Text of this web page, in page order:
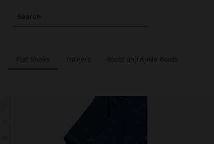
Search
Flat Shoes Trainers Boots and Ankle Boots